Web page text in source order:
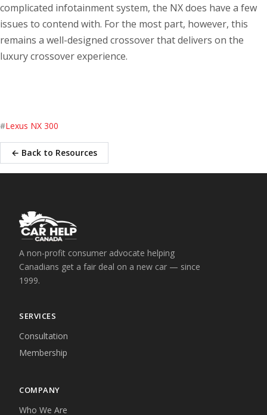
complicated infotainment system, the NX does have a few
issues to contend with. For the most part, however, this
remains a well-designed crossover that delivers on the
luxury crossover experience.
#Lexus NX 300
← Back to Resources
A non-profit consumer advocate helping
Canadians get a fair deal on a new car — since
1999.
SERVICES
Consultation
Membership
COMPANY
Who We Are